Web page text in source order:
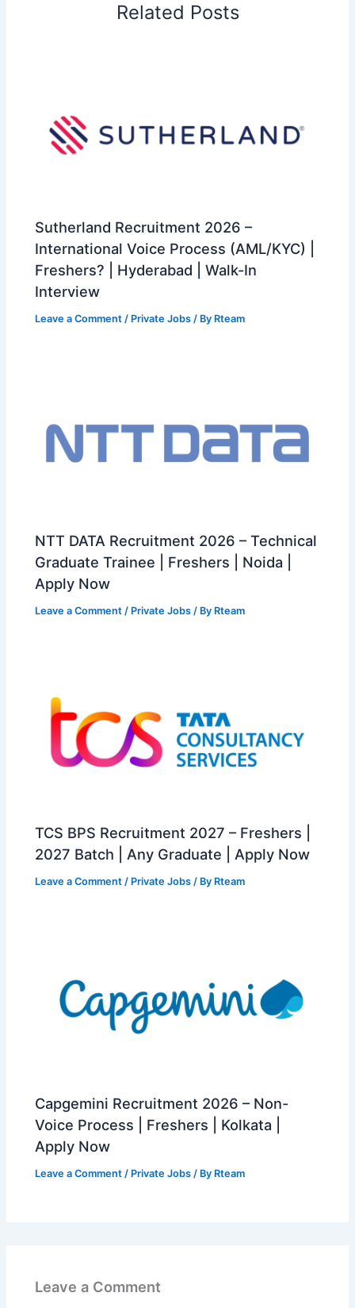
Related Posts
Sutherland Recruitment 2026 –
International Voice Process (AML/KYC) |
Freshers? | Hyderabad | Walk-In
Interview
Leave a Comment / Private Jobs / By Rteam
NTT DATA Recruitment 2026 – Technical
Graduate Trainee | Freshers | Noida |
Apply Now
Leave a Comment / Private Jobs / By Rteam
TCS BPS Recruitment 2027 – Freshers |
2027 Batch | Any Graduate | Apply Now
Leave a Comment / Private Jobs / By Rteam
Capgemini Recruitment 2026 – Non-
Voice Process | Freshers | Kolkata |
Apply Now
Leave a Comment / Private Jobs / By Rteam
Leave a Comment